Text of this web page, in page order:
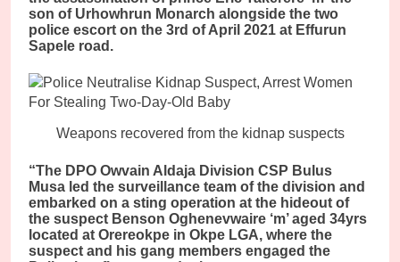
son of Urhowhrun Monarch alongside the two
police escort on the 3rd of April 2021 at Effurun
Sapele road.
Weapons recovered from the kidnap suspects
“The DPO Owvain Aldaja Division CSP Bulus
Musa led the surveillance team of the division and
embarked on a sting operation at the hideout of
the suspect Benson Oghenevwaire ‘m’ aged 34yrs
located at Orereokpe in Okpe LGA, where the
suspect and his gang members engaged the